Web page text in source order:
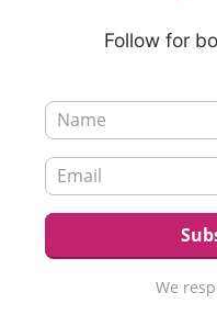
Follow for
We